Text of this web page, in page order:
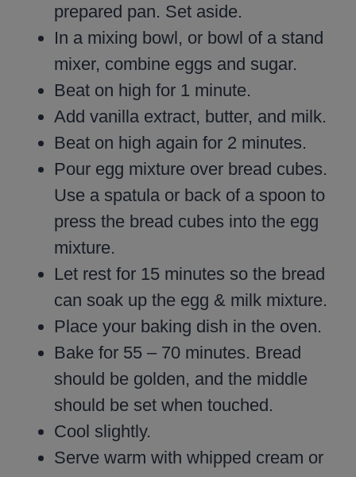
prepared pan. Set aside.
In a mixing bowl, or bowl of a stand
mixer, combine eggs and sugar.
Beat on high for 1 minute.
Add vanilla extract, butter, and milk.
Beat on high again for 2 minutes.
Pour egg mixture over bread cubes.
Use a spatula or back of a spoon to
press the bread cubes into the egg
mixture.
Let rest for 15 minutes so the bread
can soak up the egg & milk mixture.
Place your baking dish in the oven.
Bake for 55 – 70 minutes. Bread
should be golden, and the middle
should be set when touched.
Cool slightly.
Serve warm with whipped cream or